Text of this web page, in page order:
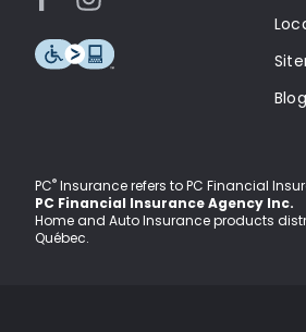
Blog
PC® Insurance refers to PC Financial
PC Financial Insurance Agency Inc.
Home and Auto Insurance products
Québec.